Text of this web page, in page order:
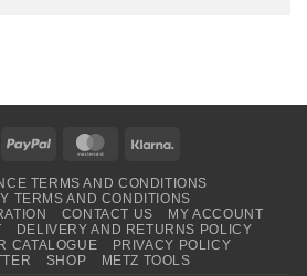
PayPal MasterCard
TERMS AND CONDITIONS
TERMS AND CONDITIONS
CONTACT US
MY ACCOUNT
DELIVERY AND RETURNS POLICY
CATALOGUE
PRIVACY POLICY
SHOP METZ TOOLS